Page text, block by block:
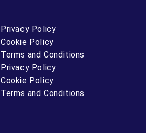
Privacy Policy
Cookie Policy
Terms and Conditions
Privacy Policy
Cookie Policy
Terms and Conditions